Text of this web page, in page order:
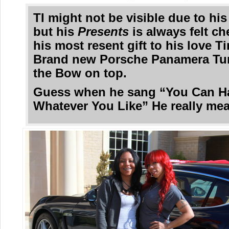
TI might not be visible due to
but hisPresents is always felt
his most resent gift to his love
Brand new Porsche Panamera
the Bow on top.
Guess when he sang “You Can
Whatever You Like” He really